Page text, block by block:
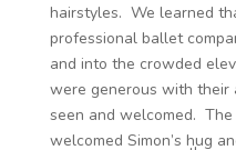
hairstyles. We learned
professional ballet
and into the crowded
were generous with their
seen and welcomed. The
welcomed Simon’s hug